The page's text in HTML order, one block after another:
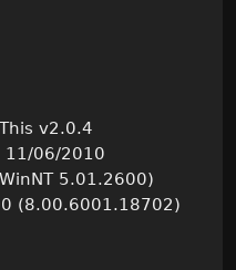
v2.0.4
11/06/2010
5.01.2600)
(8.00.6001.18702)